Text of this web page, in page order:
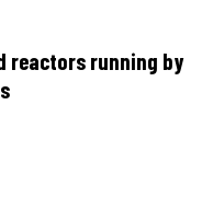
reactors running by